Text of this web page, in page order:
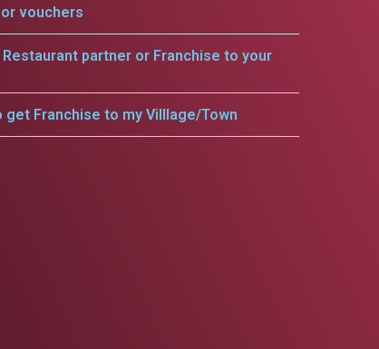
vouchers
partner or Franchise to your
Franchise to my Villlage/Town